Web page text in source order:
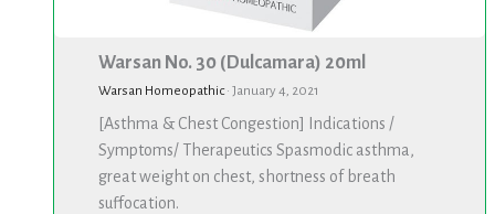
Warsan No. 30 (Dulcamara) 20ml
Warsan Homeopathic· January 4, 2021
[Asthma & Chest Congestion] Indications /
Symptoms/ Therapeutics Spasmodic asthma,
great weight on chest, shortness of breath
suffocation.